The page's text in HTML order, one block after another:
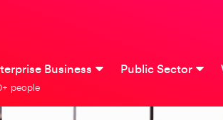
Business
people
Public Sector